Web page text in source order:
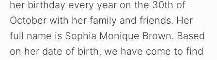
her birthday every year on the 30th of
October with her family and friends. Her
full name is Sophia Monique Brown. Based
on her date of birth, we have come to find